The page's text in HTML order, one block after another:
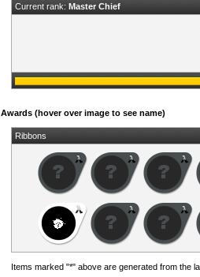
Current rank: Master Chief
Awards (hover over image to see name)
Ribbons
Items marked "*" above are generated from the